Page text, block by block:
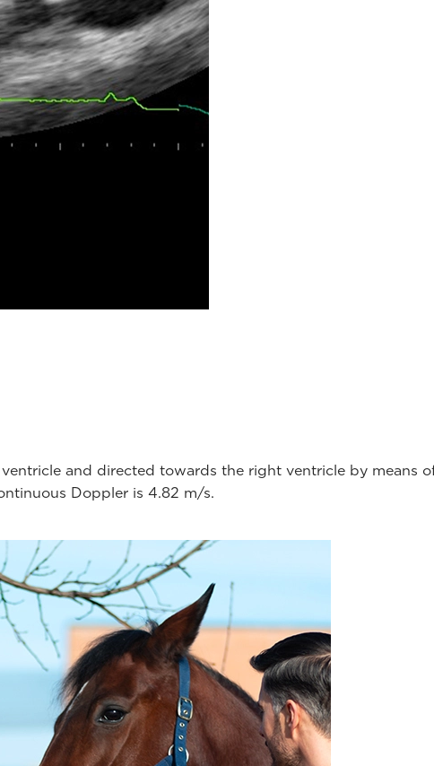
and directed towards the right ventricle by means
Doppler is 4.82 m/s.